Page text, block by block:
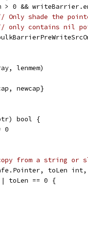
> 0 &&
Only shade the
only contains nil
lenmem)
newcap}
bool {
0
from a string or
toLen
toLen == 0 {